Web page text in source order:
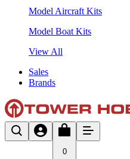
Model Aircraft Kits
Model Boat Kits
View All
Sales
Brands
0